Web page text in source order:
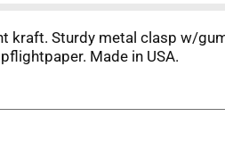
kraft. Sturdy metal clasp w/
Made in USA.